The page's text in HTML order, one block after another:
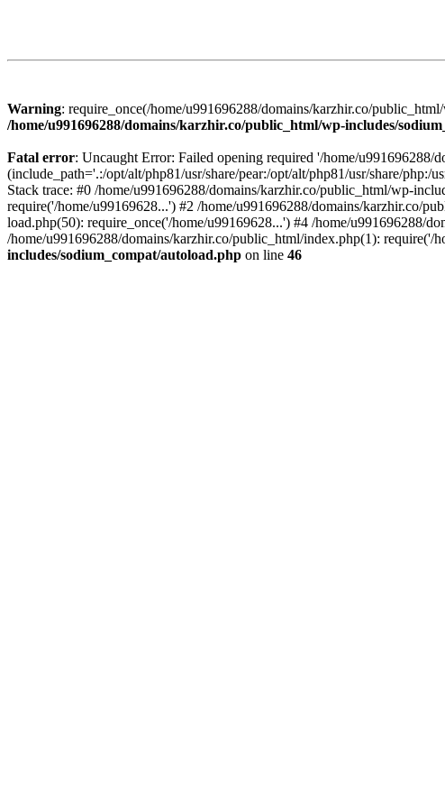
Warning: require_once(/home/u991696288/domains/karzhir.co/
/home/u991696288/domains/karzhir.co/public_html/wp-includes/
Fatal error: Uncaught Error: Failed opening required '/home/
(include_path='.:/opt/alt/php81/usr/share/pear:/opt/alt/php81/usr/share/
Stack trace: #0 /home/u991696288/domains/karzhir.co/public_html/wp-
require('/home/u99169628...') #2 /home/u991696288/domains/karzhir.co/
load.php(50): require_once('/home/u99169628...') #4 /home/u991696288/
/home/u991696288/domains/karzhir.co/public_html/index.php(1):
includes/sodium_compat/autoload.php on line 46